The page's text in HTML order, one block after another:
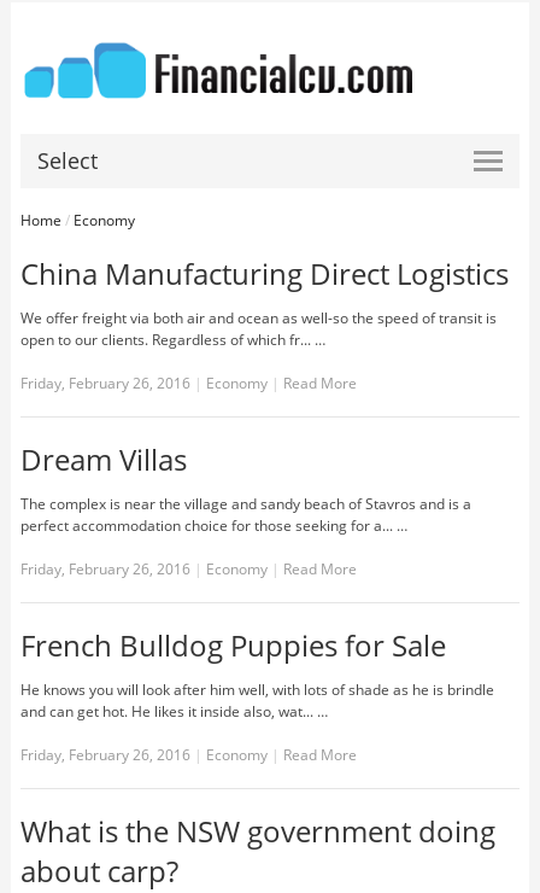
Select
Home / Economy
China Manufacturing Direct Logistics
We offer freight via both air and ocean as well-so the speed of transit is
open to our clients. Regardless of which fr... …
Friday, February 26, 2016 | Economy | Read More
Dream Villas
The complex is near the village and sandy beach of Stavros and is a
perfect accommodation choice for those seeking for a... …
Friday, February 26, 2016 | Economy | Read More
French Bulldog Puppies for Sale
He knows you will look after him well, with lots of shade as he is brindle
and can get hot. He likes it inside also, wat... …
Friday, February 26, 2016 | Economy | Read More
What is the NSW government doing
about carp?